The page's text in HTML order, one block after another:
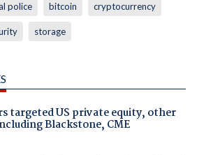
police bitcoin cryptocurrency
storage
targeted US private equity, other
Blackstone, CME